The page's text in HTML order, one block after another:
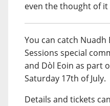
even the thought of it
You can catch
Sessions special
and Dòl Eoin as part
Saturday 17th of July.
Details and tickets